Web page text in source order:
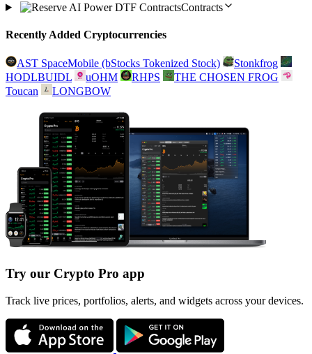
Contracts
Recently Added Cryptocurrencies
AST SpaceMobile (bStocks Tokenized Stock)
Stonkfrog
HODLBUIDL
uOHM RHPS
THE CHOSEN FROG
Toucan
LONGBOW
Try our Crypto Pro app
Track live prices, portfolios, alerts, and widgets across your devices.